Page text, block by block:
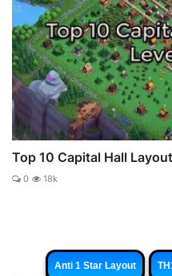
Top 10 Capital Hall
0 18k
Anti 1 Star Layout